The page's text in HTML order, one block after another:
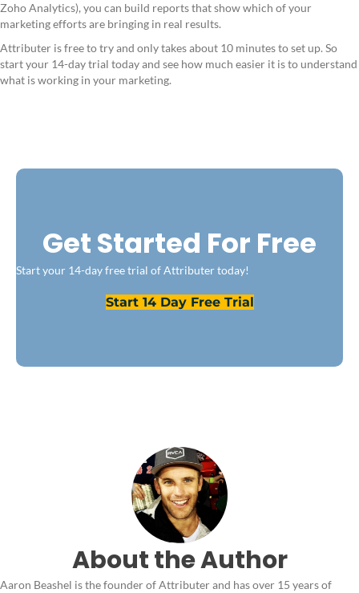
Zoho Analytics), you can build reports that show which of your
marketing efforts are bringing in real results.
Attributer is free to try and only takes about 10 minutes to set up. So
start your 14-day trial today and see how much easier it is to understand
what is working in your marketing.
Get Started For Free
Start your 14-day free trial of Attributer today!
Start 14 Day Free Trial
About the Author
Aaron Beashel is the founder of Attributer and has over 15 years of